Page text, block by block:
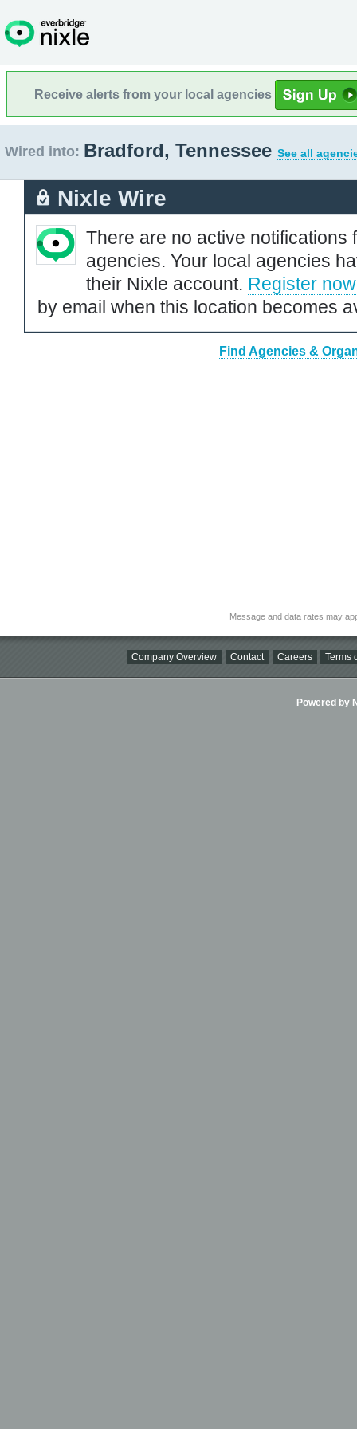
Receive alerts from your local agencies
Wired into: Bradford, Tennessee See all
Nixle Wire
There are no active notifications
agencies. Your local agencies
their Nixle account. Register now
by email when this location becomes
Find Agencies &
Message and data rates may
Company Overview Contact Careers Terms
Powered by